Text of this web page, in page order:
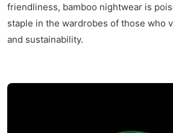
friendliness, bamboo nightwear is
staple in the wardrobes of those who
and sustainability.